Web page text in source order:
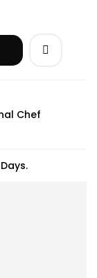
Chef